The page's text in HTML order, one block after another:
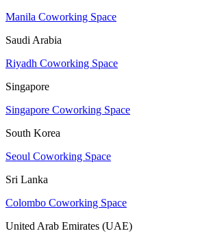
Manila Coworking Space
Saudi Arabia
Riyadh Coworking Space
Singapore
Singapore Coworking Space
South Korea
Seoul Coworking Space
Sri Lanka
Colombo Coworking Space
United Arab Emirates (UAE)